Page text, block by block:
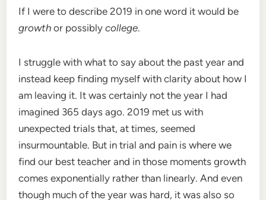
If I were to describe 2019 in one word it would be
growth or possiblycollege.
I struggle with what to say about the past year and
instead keep finding myself with clarity about how I
am leaving it. It was certainly not the year I had
imagined 365 days ago. 2019 met us with
unexpected trials that, at times, seemed
insurmountable. But in trial and pain is where we
find our best teacher and in those moments growth
comes exponentially rather than linearly. And even
though much of the year was hard, it was also so